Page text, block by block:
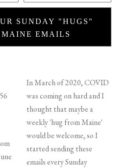
SUNDAY "HUGS"
MAINE EMAILS
In March of 2020, COVID
was coming on hard and I
thought that maybe a
weekly 'hug from Maine'
would be welcome, so I
started sending these
emails every Sunday